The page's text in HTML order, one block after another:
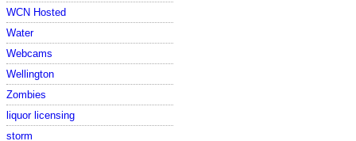
WCN Hosted
Water
Webcams
Wellington
Zombies
liquor licensing
storm